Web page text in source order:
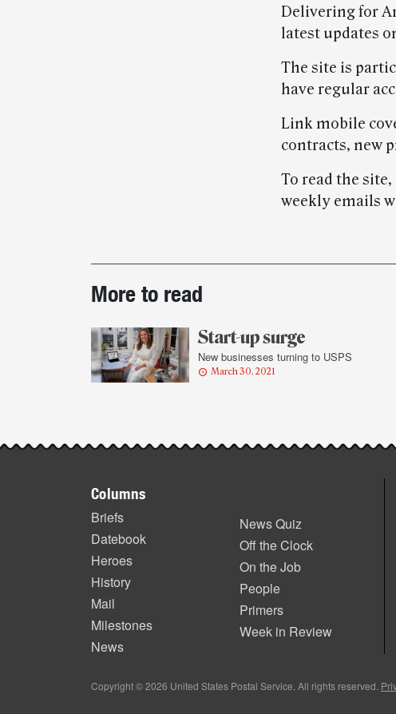
Delivering for
latest updates
The site is
have regular
Link mobile
contracts, new
To read the site,
weekly emails
Post-
story
highlights
More to read
Start-up surge
New businesses turning to USPS
March 30, 2021
Columns
Briefs
Datebook
Heroes
History
Mail
Milestones
News
News Quiz
Off the Clock
On the Job
People
Primers
Week in Review
Copyright © 2026 United States Postal Service. All rights reserved.